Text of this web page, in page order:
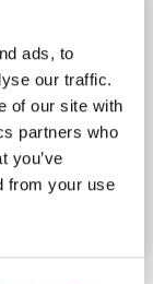
ads, to
our traffic.
of our site with
partners who
you’ve
from your use
packaging
in open
military